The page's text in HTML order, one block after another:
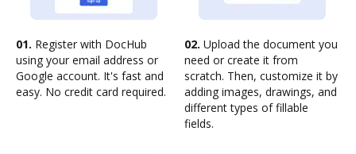
01. Register with DocHub
using your email address or
Google account. It's fast and
easy. No credit card required.
02. Upload the document you
need or create it from
scratch. Then, customize it by
adding images, drawings, and
different types of fillable
fields.